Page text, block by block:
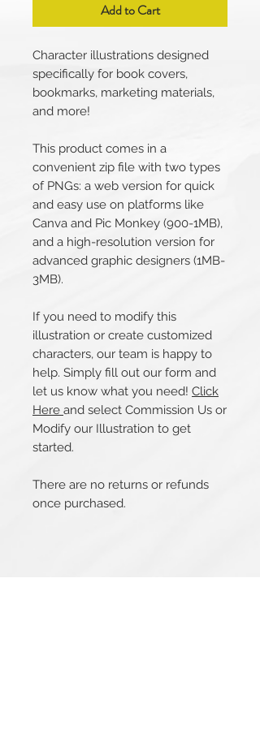
Add to Cart
Character illustrations designed
specifically for book covers,
bookmarks, marketing materials,
and more!
This product comes in a
convenient zip file with two types
of PNGs: a web version for quick
and easy use on platforms like
Canva and Pic Monkey (900-1MB),
and a high-resolution version for
advanced graphic designers (1MB-
3MB).
If you need to modify this
illustration or create customized
characters, our team is happy to
help. Simply fill out our form and
let us know what you need! Click
Here and select Commission Us or
Modify our Illustration to get
started.
There are no returns or refunds
once purchased.